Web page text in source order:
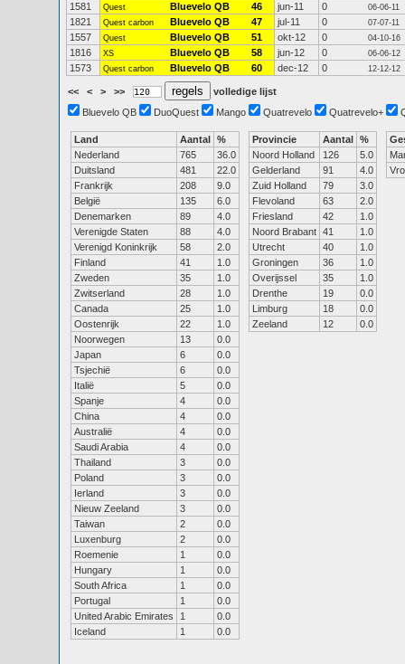
1581 Quest Bluevelo QB 46 jun-11 0 06-06-11
1821 Quest carbon Bluevelo QB 47 jul-11 0 07-07-11
1557 Quest Bluevelo QB 51 okt-12 0 04-10-16
1816 XS Bluevelo QB 58 jun-12 0 06-06-12
1573 Quest carbon Bluevelo QB 60 dec-12 0 12-12-12
<< < > >>
volledige lijst
Bluevelo QB
DuoQuest Mango Quatrevelo Quatrevelo+
Land Aantal %
Nederland
765
36.0
Duitsland
481
22.0
Frankrijk
208
9.0
België
135
6.0
Denemarken
89
4.0
Verenigde Staten
88
4.0
Verenigd Koninkrijk
58
2.0
Finland
41
1.0
Zweden
35
1.0
Zwitserland
28
1.0
Canada
25
1.0
Oostenrijk
22
1.0
Noorwegen
13
0.0
Japan
6
0.0
Tsjechië
6
0.0
Italië
5
0.0
Spanje
4
0.0
China
4
0.0
Australië
4
0.0
Saudi Arabia
4
0.0
Thailand
3
0.0
Poland
3
0.0
Ierland
3
0.0
Nieuw Zeeland
3
0.0
Taiwan
2
0.0
Luxenburg
2
0.0
Roemenie
1
0.0
Hungary
1
0.0
South Africa
1
0.0
Portugal
1
0.0
United Arabic Emirates
1
0.0
Iceland
1 0.0
Provincie Aantal %
Noord Holland
126
5.0
Gelderland
91
4.0
Zuid Holland
79
3.0
Flevoland
63
2.0
Friesland
42
1.0
Noord Brabant 41
1.0
Utrecht
40
1.0
Groningen
36
1.0
Overijssel
35
1.0
Drenthe
19
0.0
Limburg
18
0.0
Zeeland
12 0.0